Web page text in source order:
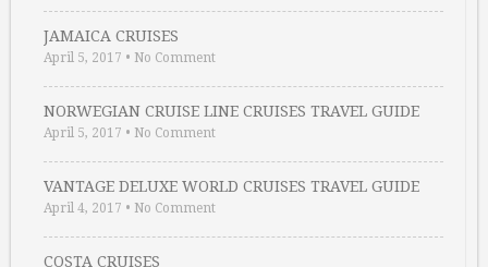
JAMAICA CRUISES
April 5, 2017 • No Comment
NORWEGIAN CRUISE LINE CRUISES TRAVEL GUIDE
April 5, 2017 • No Comment
VANTAGE DELUXE WORLD CRUISES TRAVEL GUIDE
April 4, 2017 • No Comment
COSTA CRUISES